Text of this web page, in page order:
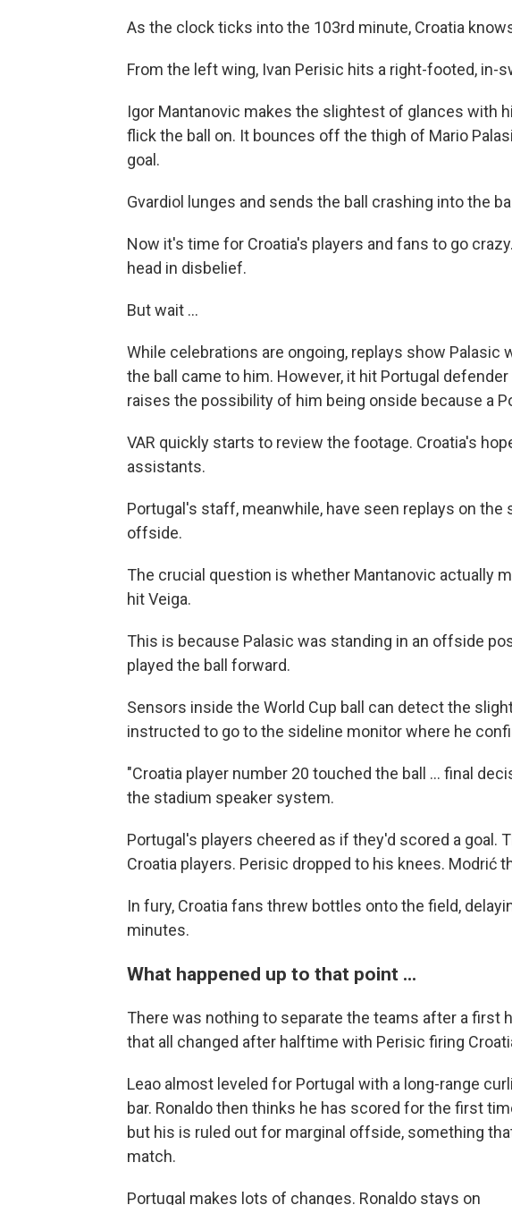
As the clock ticks into the 103rd minute, Croatia
From the left wing, Ivan Perisic hits a right-footed, in-
Igor Mantanovic makes the slightest of glances with
flick the ball on. It bounces off the thigh of Mario
goal.
Gvardiol lunges and sends the ball crashing into the
Now it's time for Croatia's players and fans to go
head in disbelief.
But wait ...
While celebrations are ongoing, replays show Palasic
the ball came to him. However, it hit Portugal
raises the possibility of him being onside because a
VAR quickly starts to review the footage. Croatia's
assistants.
Portugal's staff, meanwhile, have seen replays on the
offside.
The crucial question is whether Mantanovic actually
hit Veiga.
This is because Palasic was standing in an offside
played the ball forward.
Sensors inside the World Cup ball can detect the
instructed to go to the sideline monitor where he
"Croatia player number 20 touched the ball ... final
the stadium speaker system.
Portugal's players cheered as if they'd scored a goal.
Croatia players. Perisic dropped to his knees. Modrić
In fury, Croatia fans threw bottles onto the field,
minutes.
What happened up to that point ...
There was nothing to separate the teams after a first
that all changed after halftime with Perisic firing
Leao almost leveled for Portugal with a long-range
bar. Ronaldo then thinks he has scored for the first
but his is ruled out for marginal offside, something
match.
Portugal makes lots of changes. Ronaldo stays on